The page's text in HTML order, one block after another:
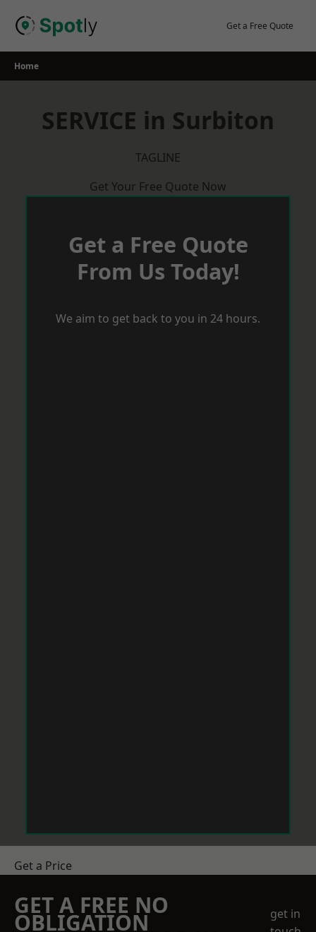
Get a Free Quote
Home
SERVICE in Surbiton
TAGLINE
Get Your Free Quote Now
Get a Free Quote
From Us Today!
We aim to get back to you in 24 hours.
Get a Price
GET A FREE NO
OBLIGATION
get in